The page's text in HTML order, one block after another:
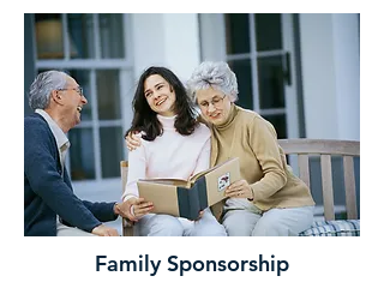
Family Sponsorship